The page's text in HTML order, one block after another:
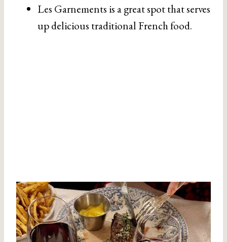
Les Garnements is a great spot that serves
up delicious traditional French food.